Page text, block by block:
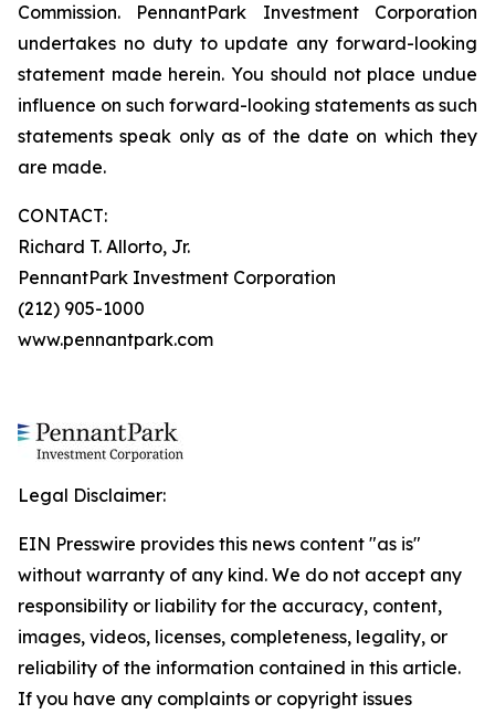
Commission. PennantPark Investment Corporation
undertakes no duty to update any forward-looking
statement made herein. You should not place undue
influence on such forward-looking statements as such
statements speak only as of the date on which they
are made.
CONTACT:
Richard T. Allorto, Jr.
PennantPark Investment Corporation
(212) 905-1000
www.pennantpark.com
Legal Disclaimer:
EIN Presswire provides this news content "as is"
without warranty of any kind. We do not accept any
responsibility or liability for the accuracy, content,
images, videos, licenses, completeness, legality, or
reliability of the information contained in this article.
If you have any complaints or copyright issues